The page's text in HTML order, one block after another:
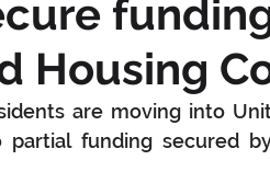
Housing
are moving into
funding secured